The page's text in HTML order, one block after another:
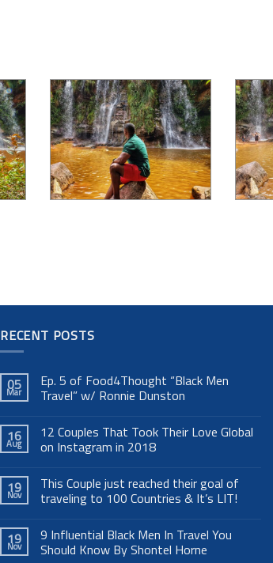
RECENT POSTS
05
Mar
Ep. 5 of Food4Thought “Black Men
Travel” w/ Ronnie Dunston
16
Aug
12 Couples That Took Their Love Global
on Instagram in 2018
19
Nov
This Couple just reached their goal of
traveling to 100 Countries & It’s LIT!
19
Nov
9 Influential Black Men In Travel You
Should Know By Shontel Horne